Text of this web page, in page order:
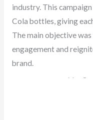
industry. This
Cola bottles, giving
The main objective
engagement and
brand.